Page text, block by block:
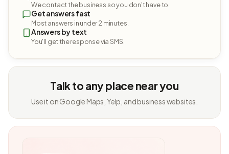
We contact the business so you don't have to.
Get answers fast
Most answers in under 2 minutes.
Answers by text
You'll get the response via SMS.
Talk to any place near you
Use it on Google Maps, Yelp, and business websites.